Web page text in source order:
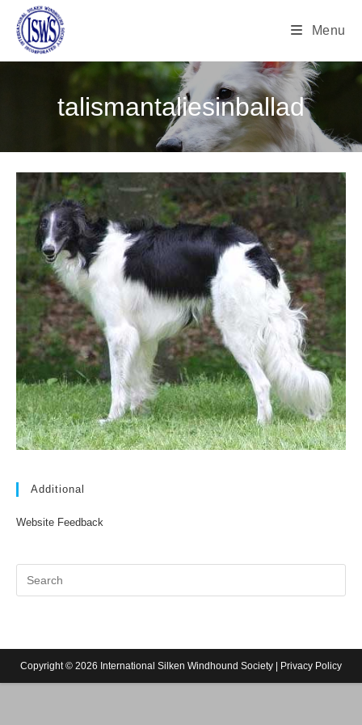
Menu
talismantaliesinballad
Additional
Website Feedback
Copyright © 2026 International Silken Windhound Society | Privacy Policy